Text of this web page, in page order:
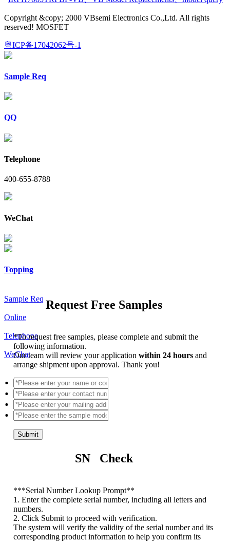
Copyright &copy; 2000 VBsemi Electronics Co.,Ltd. All rights
reserved! MOSFET
粤ICP备17042062号-1
Sample Req
QQ
Telephone
400-655-8788
WeChat
Topping
Sample Req
Online
Telephone
WeChat
Request Free Samples
*To request free samples, please complete and submit the
following information.
Our team will review your applicationwithin 24 hoursand
arrange shipment upon approval. Thank you!
Submit
SN Check
***Serial Number Lookup Prompt**
1. Enter the complete serial number, including all letters and
numbers.
2. Click Submit to proceed with verification.
The system will verify the validity of the serial number and its
corresponding product information to help you confirm its